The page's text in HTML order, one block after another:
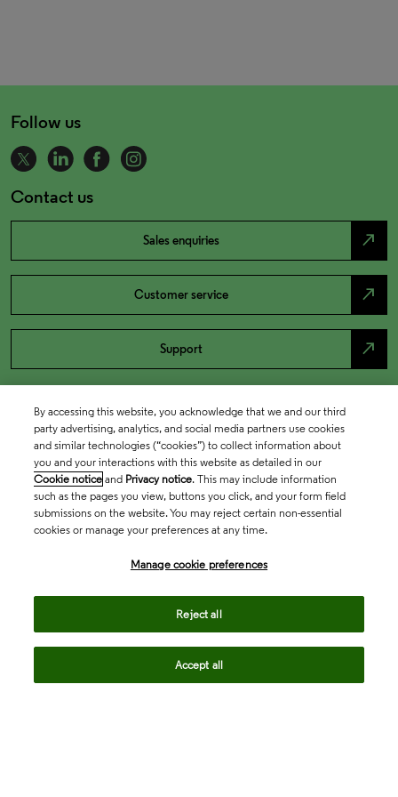
Follow us
Contact us
Sales enquiries north_east
Customer service north_east
Support north_east
By accessing this website, you acknowledge that we and our third
party advertising, analytics, and social media partners use cookies
and similar technologies (“cookies”) to collect information about
you and your interactions with this website as detailed in our
Cookie notice and Privacy notice. This may include information
such as the pages you view, buttons you click, and your form field
submissions on the website. You may reject certain non-essential
cookies or manage your preferences at any time.
Manage cookie preferences
Reject all
Accept all